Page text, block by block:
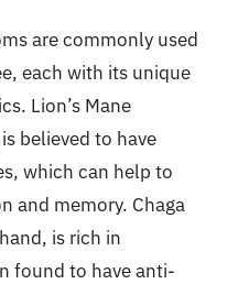
are commonly used
each with its unique
Lion’s Mane
believed to have
which can help to
and memory. Chaga
is rich in
found to have anti-